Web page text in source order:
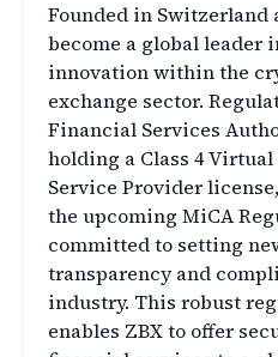
Founded in Switzerland
become a global leader
innovation within the
exchange sector.
Financial Services
holding a Class 4
Service Provider
the upcoming MiCA
committed to setting
transparency and
industry. This robust
enables ZBX to offer